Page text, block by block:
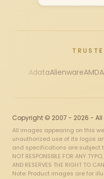
AdataAlienwareAMD
Copyright © 2007 - 2026 - All
All images appearing on this
unauthorized use of its logos
and specifications are subject
NOT RESPONSIBLE FOR ANY
AND RESERVES THE RIGHT TO
Note: Product images are for